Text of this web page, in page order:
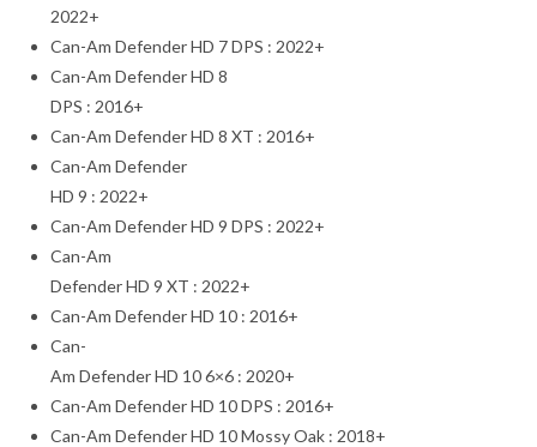
2022+
Can-Am Defender HD 7 DPS : 2022+
Can-Am Defender HD 8
DPS : 2016+
Can-Am Defender HD 8 XT : 2016+
Can-Am Defender
HD 9 : 2022+
Can-Am Defender HD 9 DPS : 2022+
Can-Am
Defender HD 9 XT : 2022+
Can-Am Defender HD 10 : 2016+
Can-
Am Defender HD 10 6×6 : 2020+
Can-Am Defender HD 10 DPS : 2016+
Can-Am Defender HD 10 Mossy Oak : 2018+